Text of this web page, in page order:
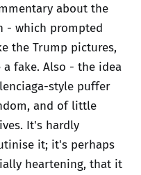
about the
- which prompted
the Trump pictures,
fake. Also - the idea
style puffer
and of little
It's hardly
it; it's perhaps
heartening, that it